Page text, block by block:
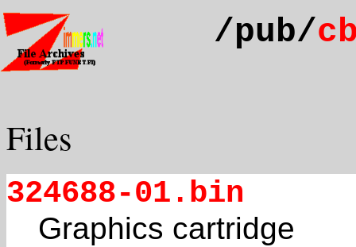
/pub/
Files
324688-01.bin
Graphics cartridge